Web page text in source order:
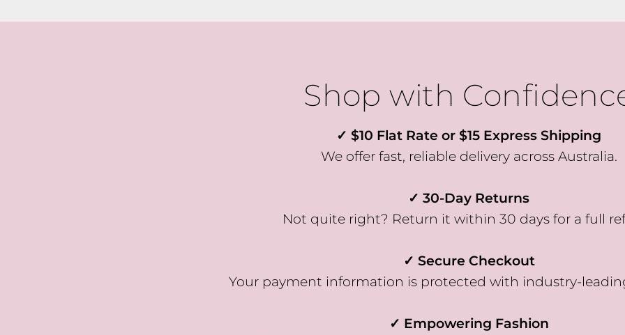
Shop with
✓ $10 Flat Rate or $15 Express Shipping
We offer fast, reliable delivery across Australia.
✓ 30-Day Returns
Not quite right? Return it within 30 days for a full
✓ Secure Checkout
Your payment information is protected with industry-
✓ Empowering Fashion
Pop your email in below to join the crew & receive 10% OFF